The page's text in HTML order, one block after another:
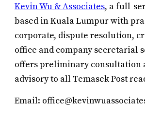
Kevin Wu & Associates, a full-
based in Kuala Lumpur with
corporate, dispute resolution,
office and company secretarial
offers preliminary consultation
advisory to all Temasek Post
Email: